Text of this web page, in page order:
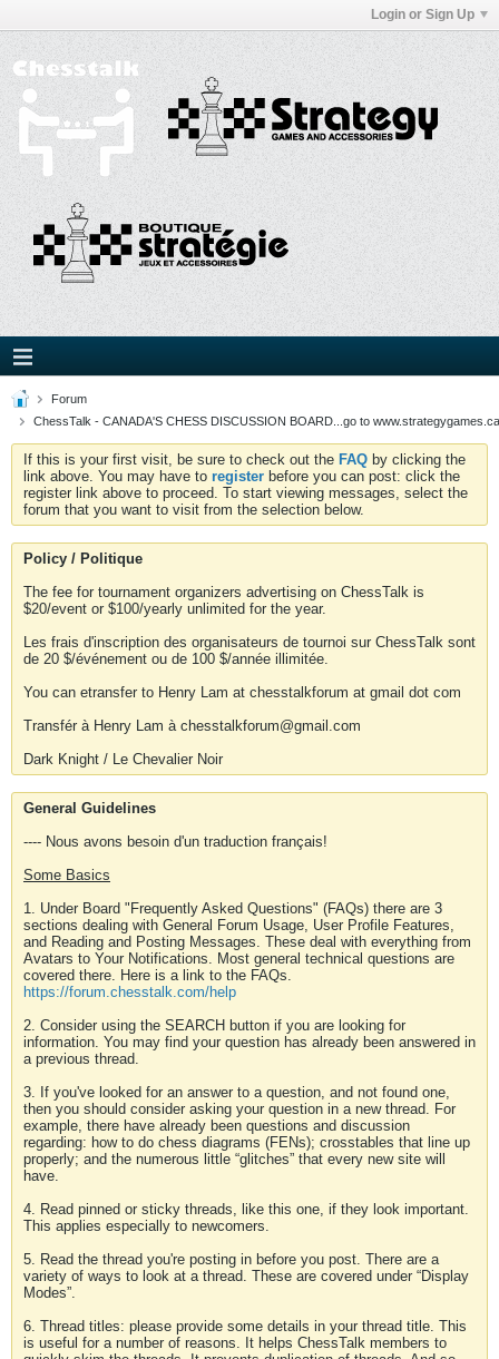
Login or Sign Up
Forum
ChessTalk - CANADA'S CHESS DISCUSSION BOARD...go to
If this is your first visit, be sure to check out the FAQ by clicking the
link above. You may have to register before you can post: click the
register link above to proceed. To start viewing messages, select the
forum that you want to visit from the selection below.
Policy / Politique
The fee for tournament organizers advertising on ChessTalk is
$20/event or $100/yearly unlimited for the year.
Les frais d'inscription des organisateurs de tournoi sur ChessTalk sont
de 20 $/événement ou de 100 $/année illimitée.
You can etransfer to Henry Lam at chesstalkforum at gmail dot com
Transfér à Henry Lam à chesstalkforum@gmail.com
Dark Knight / Le Chevalier Noir
General Guidelines
---- Nous avons besoin d'un traduction français!
Some Basics
1. Under Board "Frequently Asked Questions" (FAQs) there are 3
sections dealing with General Forum Usage, User Profile Features,
and Reading and Posting Messages. These deal with everything from
Avatars to Your Notifications. Most general technical questions are
covered there. Here is a link to the FAQs.
https://forum.chesstalk.com/help
2. Consider using the SEARCH button if you are looking for
information. You may find your question has already been answered in
a previous thread.
3. If you've looked for an answer to a question, and not found one,
then you should consider asking your question in a new thread. For
example, there have already been questions and discussion
regarding: how to do chess diagrams (FENs); crosstables that line up
properly; and the numerous little “glitches” that every new site will
have.
4. Read pinned or sticky threads, like this one, if they look important.
This applies especially to newcomers.
5. Read the thread you're posting in before you post. There are a
variety of ways to look at a thread. These are covered under “Display
Modes”.
6. Thread titles: please provide some details in your thread title. This
is useful for a number of reasons. It helps ChessTalk members to